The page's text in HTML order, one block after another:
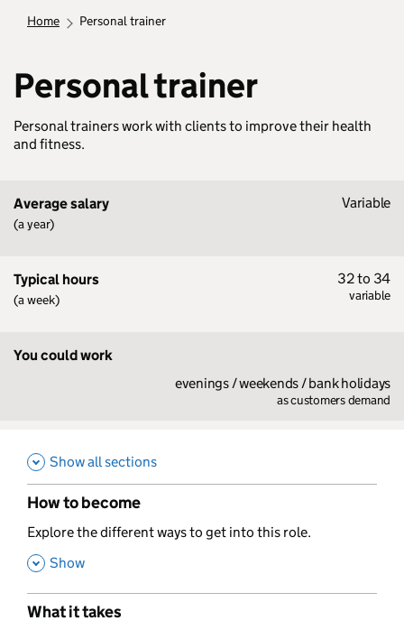
home personal trainer
Personal trainer
Personal trainers work with clients to improve their health
and fitness.
Average salary
(a year)
Variable
Typical hours
(a week)
32 to 34
variable
You could work
evenings / weekends / bank holidays
as customers demand
Show all sections
How to become
,
Explore the different ways to get into this role.
, Show
What it takes